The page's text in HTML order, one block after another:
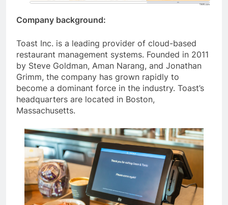
Company background:
Toast Inc. is a leading provider of cloud-based
restaurant management systems. Founded in 2011
by Steve Goldman, Aman Narang, and Jonathan
Grimm, the company has grown rapidly to
become a dominant force in the industry. Toast’s
headquarters are located in Boston,
Massachusetts.